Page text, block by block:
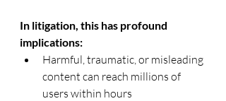
In litigation, this has profound
implications:
Harmful, traumatic, or misleading
content can reach millions of
users within hours